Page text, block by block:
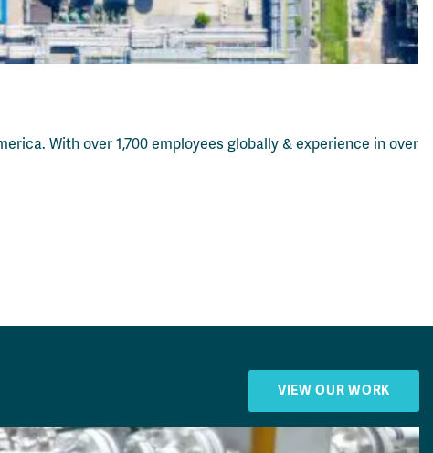
With over 1,700 employees globally & experience in over
VIEW OUR WORK